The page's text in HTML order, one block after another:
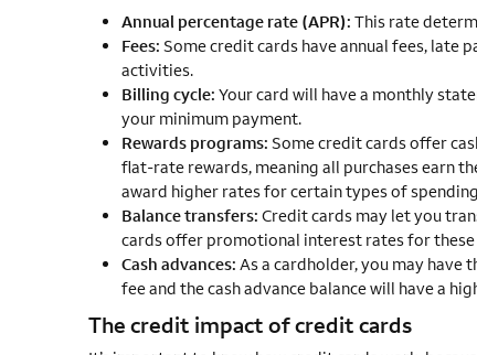
Annual percentage rate (APR): This rate
Fees: Some credit cards have annual fees, late
activities.
Billing cycle: Your card will have a monthly
your minimum payment.
Rewards programs: Some credit cards offer
flat-rate rewards, meaning all purchases earn
award higher rates for certain types of
Balance transfers: Credit cards may let you
cards offer promotional interest rates for
Cash advances: As a cardholder, you may
fee and the cash advance balance will have a
The credit impact of credit cards